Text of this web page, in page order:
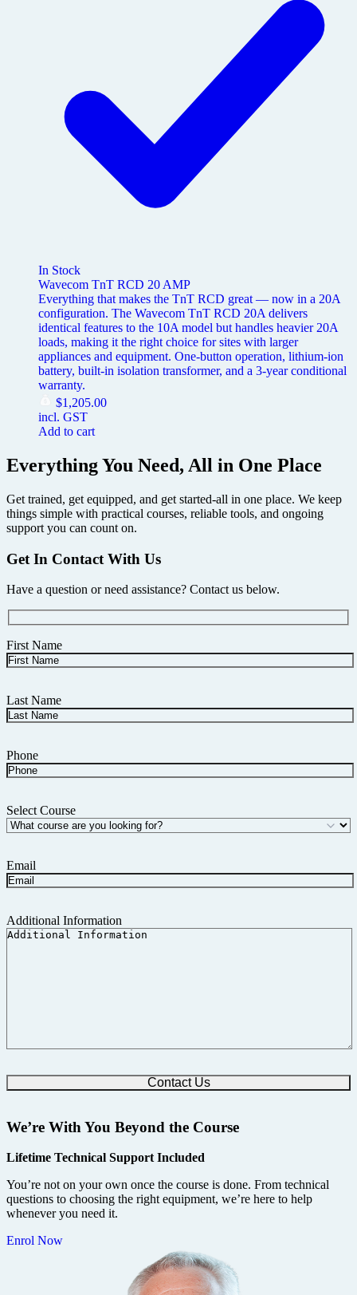
In Stock
Wavecom TnT RCD 20 AMP
Everything that makes the TnT RCD great — now in a 20A
configuration. The Wavecom TnT RCD 20A delivers
identical features to the 10A model but handles heavier 20A
loads, making it the right choice for sites with larger
appliances and equipment. One-button operation, lithium-ion
battery, built-in isolation transformer, and a 3-year conditional
warranty.
$1,205.00
incl. GST
Add to cart
Everything You Need, All in One Place
Get trained, get equipped, and get started-all in one place. We keep
things simple with practical courses, reliable tools, and ongoing
support you can count on.
Get In Contact With Us
Have a question or need assistance? Contact us below.
First Name
Last Name
Phone
Select Course
Email
Additional Information
We’re With You Beyond the Course
Lifetime Technical Support Included
You’re not on your own once the course is done. From technical
questions to choosing the right equipment, we’re here to help
whenever you need it.
Enrol Now